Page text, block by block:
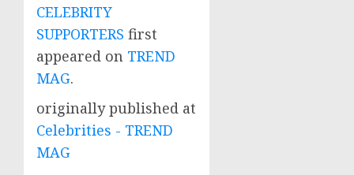
CELEBRITY
SUPPORTERS first
appeared on TREND
MAG.
originally published at
Celebrities - TREND
MAG